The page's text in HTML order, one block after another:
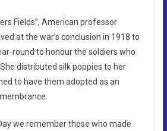
Fields”, American professor
at the war’s conclusion in 1918 to
round to honour the soldiers who
distributed silk poppies to her
to have them adopted as an
we remember those who made